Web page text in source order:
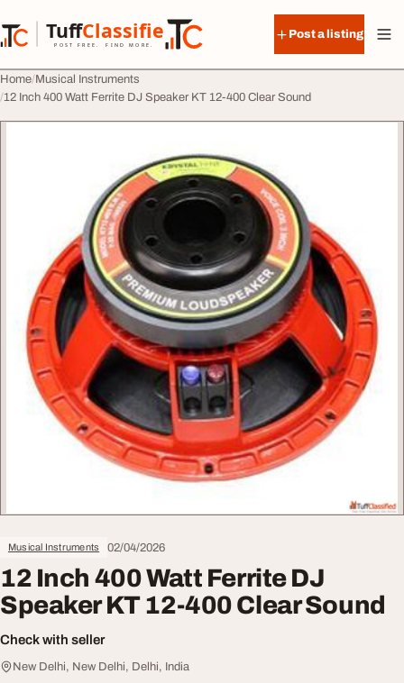
TuffClassified
POST FREE. FIND MORE.
TuffClassified
Post a listing
Home Musical Instruments
12 Inch 400 Watt Ferrite DJ Speaker KT 12-400 Clear Sound
Musical Instruments 02/04/2026
12 Inch 400 Watt Ferrite DJ
Speaker KT 12-400 Clear Sound
Check with seller
New Delhi, New Delhi, Delhi, India